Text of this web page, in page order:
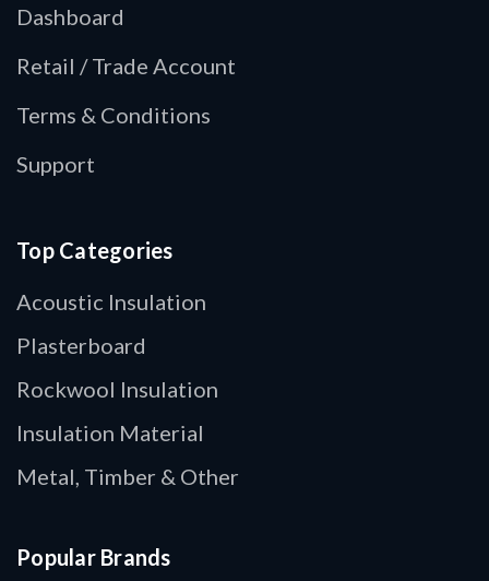
Dashboard
Retail / Trade Account
Terms & Conditions
Support
Top Categories
Acoustic Insulation
Plasterboard
Rockwool Insulation
Insulation Material
Metal, Timber & Other
Popular Brands